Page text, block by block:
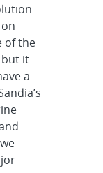
of the
but it
a